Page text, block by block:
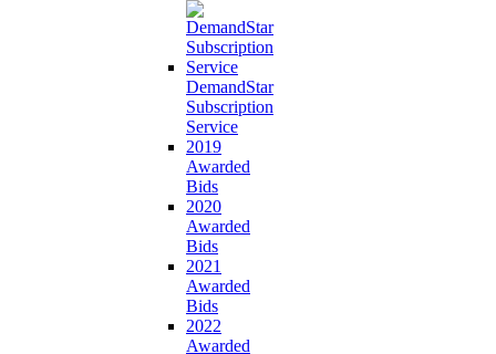
DemandStar
Subscription
Service
2019
Awarded
Bids
2020
Awarded
Bids
2021
Awarded
Bids
2022
Awarded